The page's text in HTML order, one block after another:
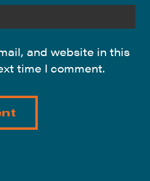
and website in this
time I comment.